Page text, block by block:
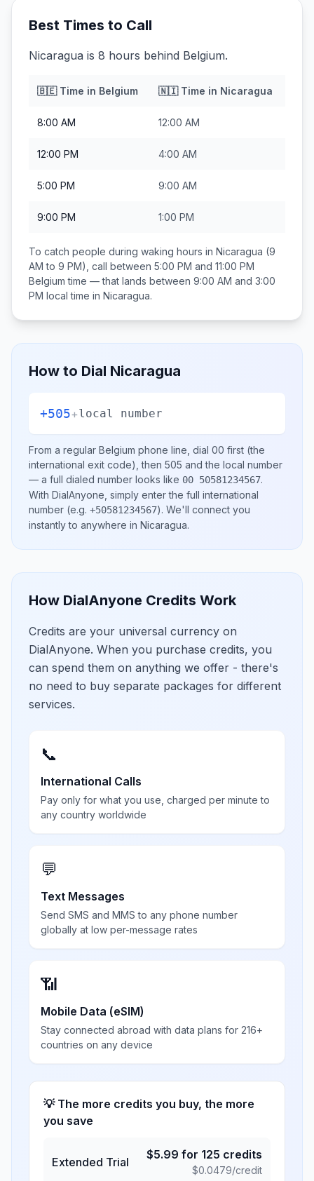
Best Times to Call
Nicaragua is 8 hours behind Belgium.
🇧🇪Time in Belgium 🇳🇮Time in Nicaragua
8:00 AM 12:00 AM
12:00 PM 4:00 AM
5:00 PM 9:00 AM
9:00 PM 1:00 PM
To catch people during waking hours in Nicaragua (9
AM to 9 PM), call between 5:00 PM and 11:00 PM
Belgium time — that lands between 9:00 AM and 3:00
PM local time in Nicaragua.
How to Dial Nicaragua
+505+local number
From a regular Belgium phone line, dial 00 first (the
international exit code), then 505 and the local number
— a full dialed number looks like 00 50581234567.
With DialAnyone, simply enter the full international
number (e.g. +50581234567). We'll connect you
instantly to anywhere in Nicaragua.
How DialAnyone Credits Work
Credits are your universal currency on
DialAnyone. When you purchase credits, you
can spend them on anything we offer - there's
no need to buy separate packages for different
services.
📞
International Calls
Pay only for what you use, charged per minute to
any country worldwide
💬
Text Messages
Send SMS and MMS to any phone number
globally at low per-message rates
📶
Mobile Data (eSIM)
Stay connected abroad with data plans for 216+
countries on any device
💡 The more credits you buy, the more
you save
Extended Trial
$5.99 for 125 credits
$0.0479/credit